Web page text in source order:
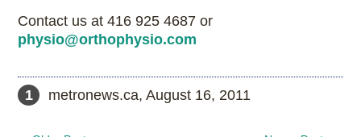
Contact us at 416 925 4687 or
physio@orthophysio.com
1 metronews.ca, August 16, 2011